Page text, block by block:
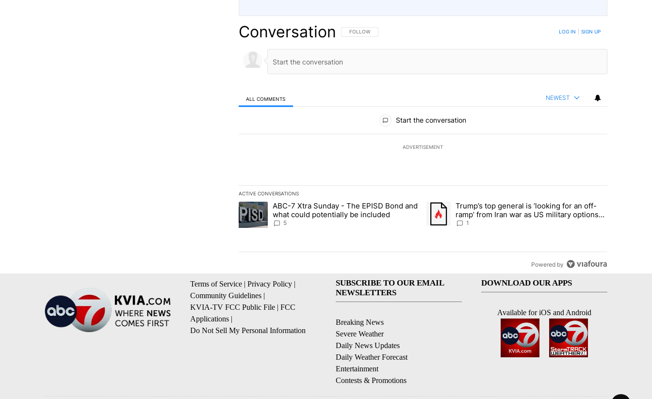
Conversation FOLLOW THIS CONVERSATION TO BE NOTIFIED WHEN NEW COMMENTS ARE POSTED
FOLLOW LOG IN SIGN UP
ALL COMMENTS NEWEST
Start the conversation
ADVERTISEMENT
ACTIVE CONVERSATIONS
The following is a list of the most commented articles in the last 7 days.
A trending article titled "ABC-7 Xtra Sunday - The EPISD Bond and what could potentially be included" with 5 comments.
ABC-7 Xtra Sunday - The EPISD Bond and
what could potentially be included
5
A trending article titled "Trump’s top general is ‘looking for an off-
Trump’s top general is ‘looking for an off-
ramp’ from Iran war as US military options
remain limited, sources say
1
Powered by
Terms of Service | Privacy Policy |
Community Guidelines |
KVIA-TV FCC Public File | FCC
Applications |
Do Not Sell My Personal Information
SUBSCRIBE TO OUR EMAIL
NEWSLETTERS
Breaking News
Severe Weather
Daily News Updates
Daily Weather Forecast
Entertainment
Contests & Promotions
DOWNLOAD OUR APPS
Available for iOS and Android